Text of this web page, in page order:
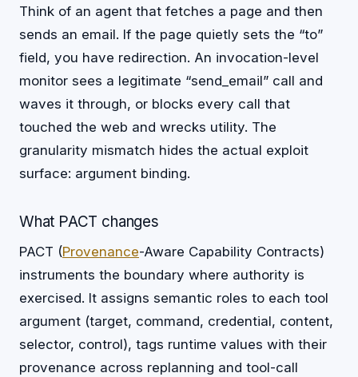
Think of an agent that fetches a page and then
sends an email. If the page quietly sets the “to”
field, you have redirection. An invocation-level
monitor sees a legitimate “send_email” call and
waves it through, or blocks every call that
touched the web and wrecks utility. The
granularity mismatch hides the actual exploit
surface: argument binding.
What PACT changes
PACT (Provenance-Aware Capability Contracts)
instruments the boundary where authority is
exercised. It assigns semantic roles to each tool
argument (target, command, credential, content,
selector, control), tags runtime values with their
provenance across replanning and tool-call